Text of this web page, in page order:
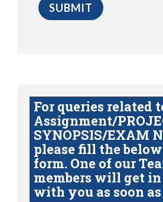
For queries related
Assignment/
SYNOPSIS/EXAM
please fill the
form. One of our
members will get
with you as soon